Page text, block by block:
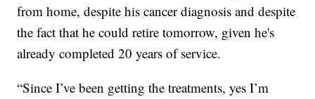
from home, despite his cancer diagnosis and despite
the fact that he could retire tomorrow, given he's
already completed 20 years of service.
“Since I’ve been getting the treatments, yes I’m